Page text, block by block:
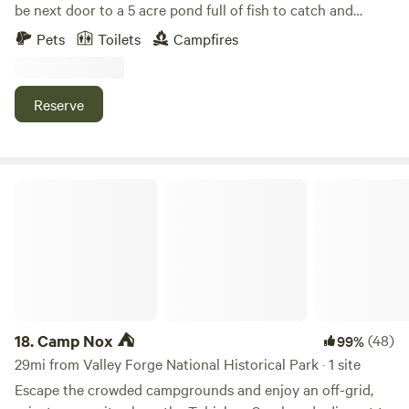
be next door to a 5 acre pond full of fish to catch and
surrounded by wildlife. The site is in the field next to the
pasture occupied by cows or a horse depending on the
welcome as well but there is not electric or water hookup.
We would love to have you.
Pets Toilets Campfires
Reserve
18.Camp Nox ⛺️ 99%(48)
29mi from Valley Forge National Historical Park · 1 site
Escape the crowded campgrounds and enjoy an off-grid,